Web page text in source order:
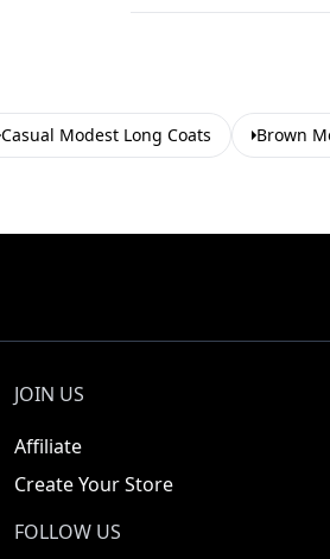
Casual Modest Long Coats Brown
JOIN US
Affiliate
Create Your Store
FOLLOW US